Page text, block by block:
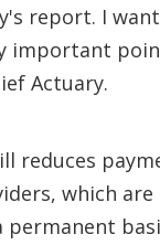
report. I
important
Actuary.
reduces
which
permanent